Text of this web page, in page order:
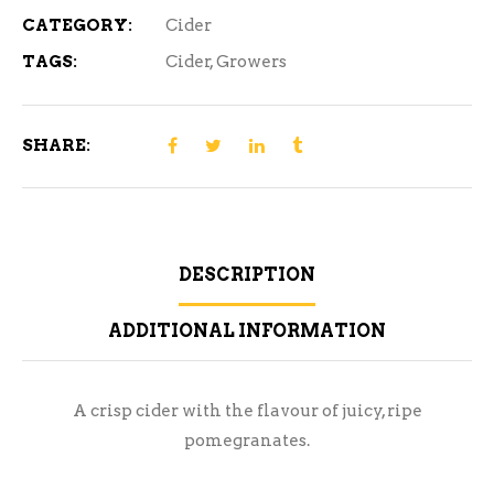
CATEGORY:
Cider
TAGS:
Cider,Growers
SHARE:
DESCRIPTION
ADDITIONAL INFORMATION
A crisp cider with the flavour of juicy, ripe
pomegranates.